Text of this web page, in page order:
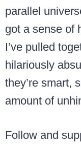
parallel
got a sense of
I’ve pulled
hilariously
they’re smart,
amount of
Follow and